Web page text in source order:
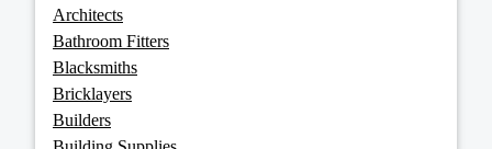
Architects
Bathroom Fitters
Blacksmiths
Bricklayers
Builders